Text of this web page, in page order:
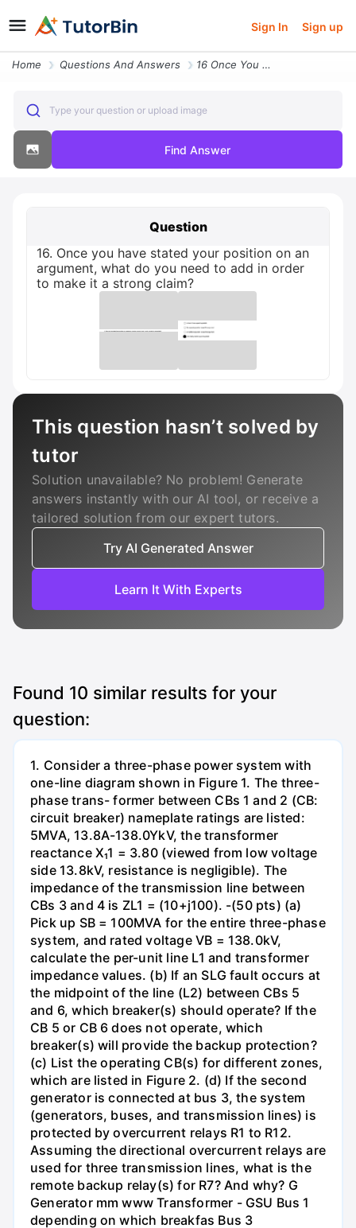
Sign In Sign up
Home Questions And Answers 16 Once You Have Stated Your Position On An Argument What Do You Need
Type your question or upload image
Find Answer
Question
16. Once you have stated your position on an
argument, what do you need to add in order
to make it a strong claim?
This question hasn’t solved by
tutor
Solution unavailable? No problem! Generate
answers instantly with our AI tool, or receive a
tailored solution from our expert tutors.
Try AI Generated Answer
Learn It With Experts
Found 10 similar results for your
question:
1. Consider a three-phase power system with
one-line diagram shown in Figure 1. The three-
phase trans- former between CBs 1 and 2 (CB:
circuit breaker) nameplate ratings are listed:
5MVA, 13.8A-138.0YkV, the transformer
reactance X₁1 = 3.80 (viewed from low voltage
side 13.8kV, resistance is negligible). The
impedance of the transmission line between
CBs 3 and 4 is ZL1 = (10+j100). -(50 pts) (a)
Pick up SB = 100MVA for the entire three-phase
system, and rated voltage VB = 138.0kV,
calculate the per-unit line L1 and transformer
impedance values. (b) If an SLG fault occurs at
the midpoint of the line (L2) between CBs 5
and 6, which breaker(s) should operate? If the
CB 5 or CB 6 does not operate, which
breaker(s) will provide the backup protection?
(c) List the operating CB(s) for different zones,
which are listed in Figure 2. (d) If the second
generator is connected at bus 3, the system
(generators, buses, and transmission lines) is
protected by overcurrent relays R1 to R12.
Assuming the directional overcurrent relays are
used for three transmission lines, what is the
remote backup relay(s) for R7? And why? G
Generator mm www Transformer - GSU Bus 1
depending on which breakfas Bus 3